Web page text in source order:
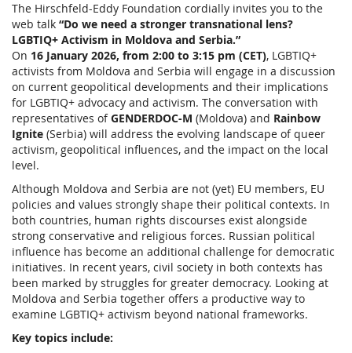
The Hirschfeld-Eddy Foundation cordially invites you to the
web talk “Do we need a stronger transnational lens?
LGBTIQ+ Activism in Moldova and Serbia.”
On 16 January 2026, from 2:00 to 3:15 pm (CET), LGBTIQ+
activists from Moldova and Serbia will engage in a discussion
on current geopolitical developments and their implications
for LGBTIQ+ advocacy and activism. The conversation with
representatives ofGENDERDOC-M (Moldova) and Rainbow
Ignite (Serbia) will address the evolving landscape of queer
activism, geopolitical influences, and the impact on the local
level.
Although Moldova and Serbia are not (yet) EU members, EU
policies and values strongly shape their political contexts. In
both countries, human rights discourses exist alongside
strong conservative and religious forces. Russian political
influence has become an additional challenge for democratic
initiatives. In recent years, civil society in both contexts has
been marked by struggles for greater democracy. Looking at
Moldova and Serbia together offers a productive way to
examine LGBTIQ+ activism beyond national frameworks.
Key topics include: